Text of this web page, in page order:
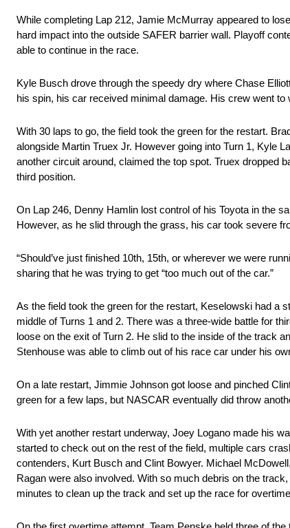
While completing Lap 212, Jamie McMurray appeared to
hard impact into the outside SAFER barrier wall. Playoff
able to continue in the race.
Kyle Busch drove through the speedy dry where Chase
his spin, his car received minimal damage. His crew went
With 30 laps to go, the field took the green for the restart.
alongside Martin Truex Jr. However going into Turn 1, Kyle
another circuit around, claimed the top spot. Truex dropped
third position.
On Lap 246, Denny Hamlin lost control of his Toyota in the
However, as he slid through the grass, his car took severe
“Should’ve just finished 10th, 15th, or wherever we were
sharing that he was trying to get “too much out of the car.”
As the field took the green for the restart, Keselowski had a
middle of Turns 1 and 2. There was a three-wide battle for
loose on the exit of Turn 2. He slid to the inside of the track
Stenhouse was able to climb out of his race car under his
On a late restart, Jimmie Johnson got loose and pinched
green for a few laps, but NASCAR eventually did throw
With yet another restart underway, Joey Logano made his
started to check out on the rest of the field, multiple cars
contenders, Kurt Busch and Clint Bowyer. Michael
Ragan were also involved. With so much debris on the
minutes to clean up the track and set up the race for